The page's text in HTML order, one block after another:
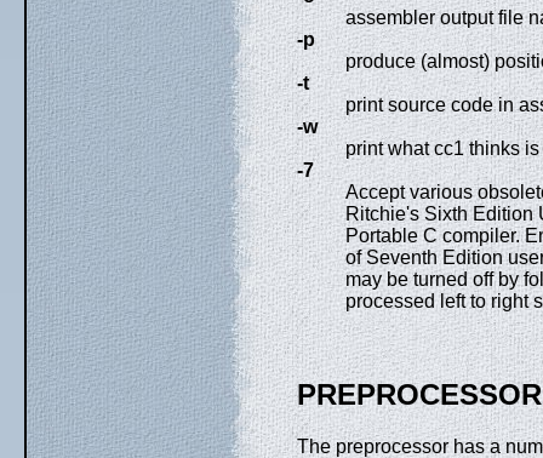
assembler output file
-p
produce (almost)
-t
print source code in
-w
print what cc1 thinks
-7
Accept various
Ritchie's Sixth Edition
Portable C compiler.
of Seventh Edition
may be turned off by
processed left to right
The preprocessor has a